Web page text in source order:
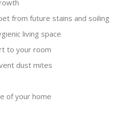
from future stains and soiling
living space
to your room
dust mites
of your home